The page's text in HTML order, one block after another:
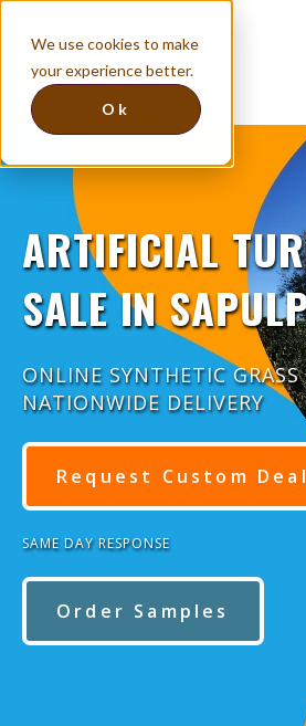
We use cookies to make
your experience better.
Ok
ARTIFICIAL
SALE IN
ONLINE SYNTHETIC
NATIONWIDE DELIVERY
Request Custom Deal
SAME DAY RESPONSE
Order Samples